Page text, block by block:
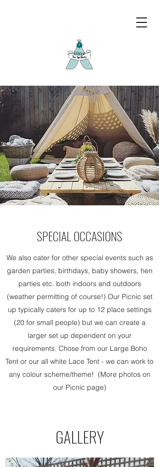
SPECIAL OCCASIONS
We also cater for other special events such as
garden parties, birthdays, baby showers, hen
parties etc. both indoors and outdoors
(weather permitting of course!) Our Picnic set
up typically caters for up to 12 place settings
(20 for small people) but we can create a
larger set up dependent on your
requirements. Chose from our Large Boho
Tent or our all white Lace Tent - we can work to
any colour scheme/theme! (More photos on
our Picnic page)
GALLERY